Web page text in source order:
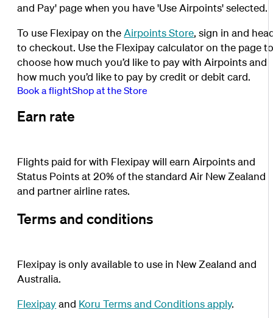
and Pay' page when you have 'Use Airpoints' selected.
To use Flexipay on theAirpoints Store, sign in and
to checkout. Use the Flexipay calculator on the page
choose how much you’d like to pay with Airpoints and
how much you’d like to pay by credit or debit card.
Book a flightShop at the Store
Earn rate
Flights paid for with Flexipay will earn Airpoints and
Status Points at 20% of the standard Air New Zealand
and partner airline rates.
Terms and conditions
Flexipay is only available to use in New Zealand and
Australia.
Flexipayand Koru Terms and Conditions apply.